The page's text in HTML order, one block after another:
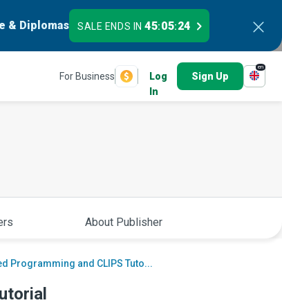
& Diplomas SALE ENDS IN45:05:23
For Business
Log
In
Sign Up
en
About Publisher
Programming and CLIPS Tuto...